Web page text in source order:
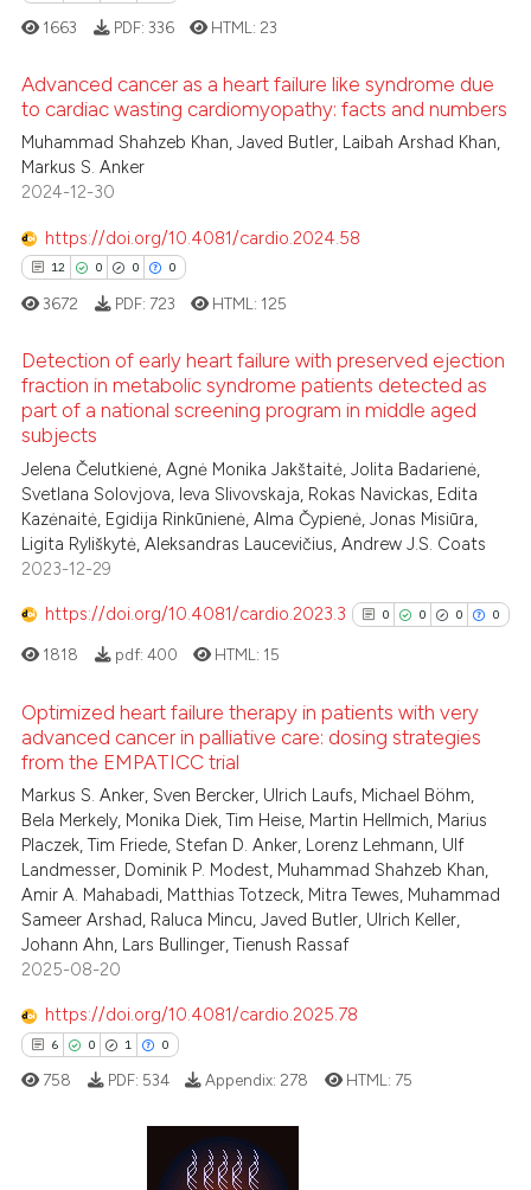
how this article has been
shows how a scientific paper
been cited by providing the
of the citation, a
mentions, or contrasts
cited claim, and a label
in which section the
Citing Publications
Supporting
Contrasting
how this article has been
at scite.ai
shows how a scientific paper
cited by providing the
of the citation, a
describing whether
mentions, or contrasts
claim, and a label
was made.
1663 PDF: 336 HTML: 23
Advanced cancer as a heart failure like syndrome due
to cardiac wasting cardiomyopathy: facts and numbers
Muhammad Shahzeb Khan, Javed Butler, Laibah Arshad Khan,
Markus S. Anker
2024-12-30
https://doi.org/10.4081/cardio.2024.58
12 0 0 0
12
0
0
Citing Publications
Supporting
Mentioning
Contrasting
how this article has been
shows how a scientific paper
been cited by providing the
of the citation, a
describing whether
mentions, or contrasts
claim, and a label
in which section the
was made.
3672 PDF: 723 HTML: 125
Detection of early heart failure with preserved ejection
fraction in metabolic syndrome patients detected as
part of a national screening program in middle aged
subjects
Jelena Čelutkienė, Agnė Monika Jakštaitė, Jolita Badarienė,
Svetlana Solovjova, Ieva Slivovskaja, Rokas Navickas, Edita
Kazėnaitė, Egidija Rinkūnienė, Alma Čypienė, Jonas Misiūra,
Ligita Ryliškytė, Aleksandras Laucevičius, Andrew J.S. Coats
2023-12-29
https://doi.org/10.4081/cardio.2023.3 0 0 0 0
0
0
Supporting
Mentioning
Contrasting
cited at
Scite shows how a scientific
1818 pdf: 400 HTML: 15
Optimized heart failure therapy in patients with very
advanced cancer in palliative care: dosing strategies
from the EMPATICC trial
Markus S. Anker, Sven Bercker, Ulrich Laufs, Michael Böhm,
Bela Merkely, Monika Diek, Tim Heise, Martin Hellmich, Marius
Placzek, Tim Friede, Stefan D. Anker, Lorenz Lehmann, Ulf
Landmesser, Dominik P. Modest, Muhammad Shahzeb Khan,
Amir A. Mahabadi, Matthias Totzeck, Mitra Tewes, Muhammad
Sameer Arshad, Raluca Mincu, Javed Butler, Ulrich Keller,
Johann Ahn, Lars Bullinger, Tienush Rassaf
2025-08-20
https://doi.org/10.4081/cardio.2025.78
6 0 1 0
758 PDF: 534 Appendix: 278 HTML: 75